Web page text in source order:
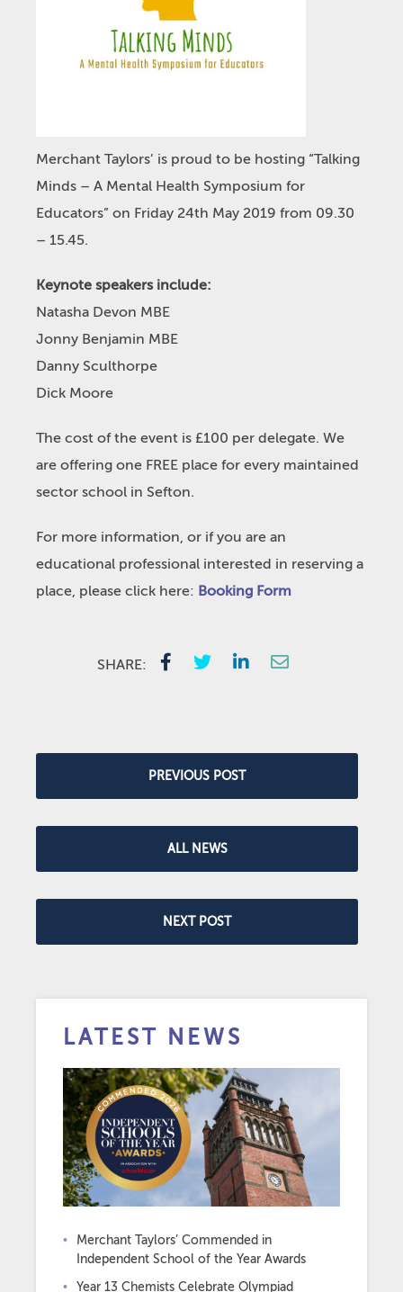
Merchant Taylors’ is proud to be hosting “Talking
Minds – A Mental Health Symposium for
Educators” on Friday 24th May 2019 from 09.30
– 15.45.
Keynote speakers include:
Natasha Devon MBE
Jonny Benjamin MBE
Danny Sculthorpe
Dick Moore
The cost of the event is £100 per delegate. We
are offering one FREE place for every maintained
sector school in Sefton.
For more information, or if you are an
educational professional interested in reserving a
place, please click here: Booking Form
SHARE:
PREVIOUS POST
ALL NEWS
NEXT POST
LATEST NEWS
Merchant Taylors’ Commended in
Independent School of the Year Awards
Year 13 Chemists Celebrate Olympiad